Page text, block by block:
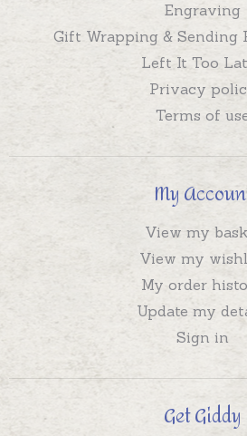
Engraving
Gift Wrapping & Sending
Left It Too
Privacy
Terms of
My
View my
View my
My order
Update my
Sign in
Get Giddy